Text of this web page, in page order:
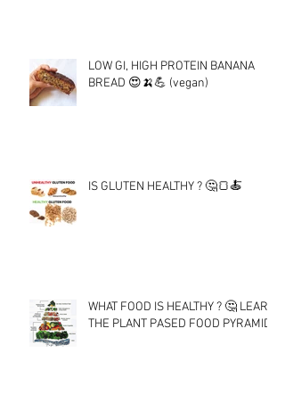
LOW GI, HIGH PROTEIN BANANA
BREAD 😍🍌💪 (vegan)
IS GLUTEN HEALTHY ? 🤔🍞🍝
WHAT FOOD IS HEALTHY ? 🤔 LEARN
THE PLANT PASED FOOD PYRAMID !